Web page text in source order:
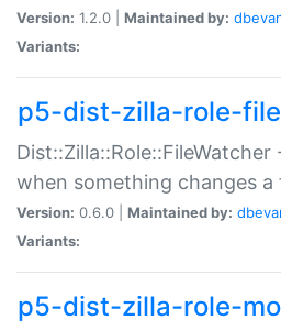
Version: 1.2.0 | Maintained by:
Variants:
p5-dist-zilla-role-
when something changes
Version: 0.6.0 | Maintained by:
Variants:
p5-dist-zilla-role-